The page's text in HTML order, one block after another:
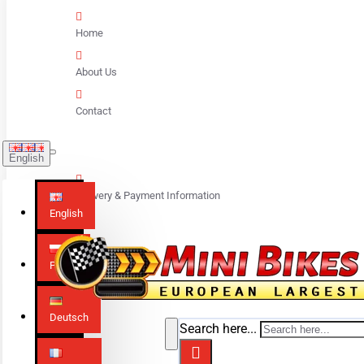
Home
About Us
Contact
English
English
Polski
Deutsch
Delivery & Payment Information
Search here...